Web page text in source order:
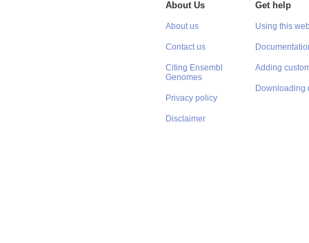
About Us
About us
Contact us
Citing Ensembl
Genomes
Privacy policy
Disclaimer
Get help
Using this
Adding
Downloading